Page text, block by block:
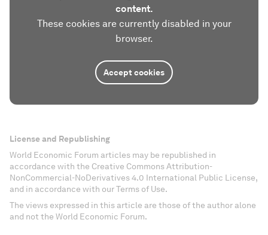
content.
These cookies are currently disabled in your
browser.
Accept cookies
License and Republishing
World Economic Forum articles may be republished in
accordance with the Creative Commons Attribution-
NonCommercial-NoDerivatives 4.0 International Public License,
and in accordance with our Terms of Use.
The views expressed in this article are those of the author alone
and not the World Economic Forum.